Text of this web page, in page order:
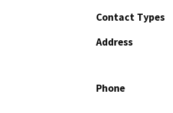
Contact Types
Address
Phone